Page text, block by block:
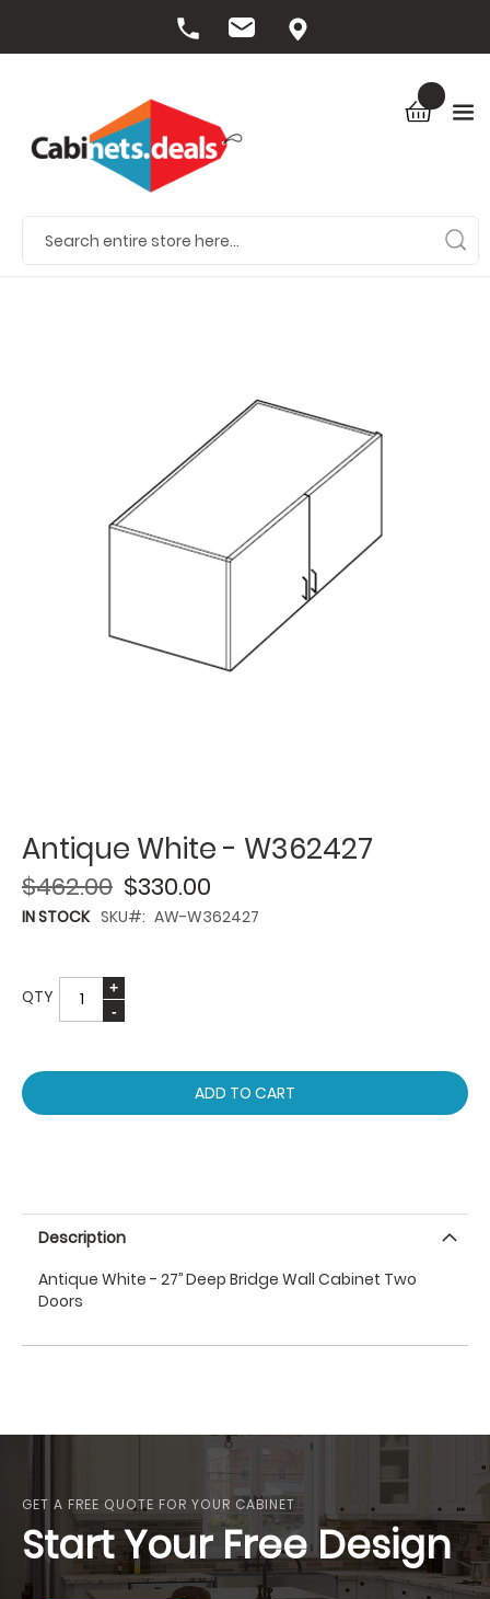
Antique White - W362427
$330.00
$462.00
IN STOCK SKU AW-W362427
QTY
ADD TO CART
Description
Antique White - 27’’ Deep Bridge Wall Cabinet Two
Doors
GET A FREE QUOTE FOR YOUR CABINET
Start Your Free Design